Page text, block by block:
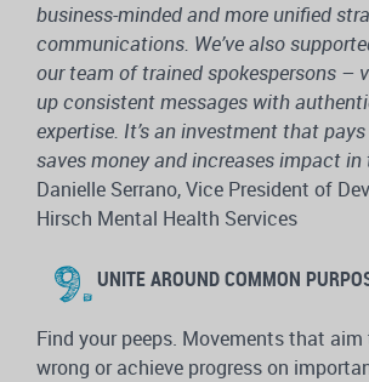
business-minded and more unified
communications. We’ve also
our team of trained spokespersons –
up consistent messages with
expertise. It’s an investment that
saves money and increases impact in
Danielle Serrano, Vice President of
Hirsch Mental Health Services
UNITE AROUND COMMON
Find your peeps. Movements that aim
wrong or achieve progress on